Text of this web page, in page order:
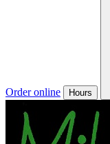
Order online Hours